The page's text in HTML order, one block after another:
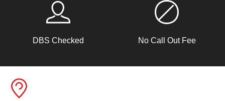
Front Door Needs Tightening
DBS Checked No Call Out Fee